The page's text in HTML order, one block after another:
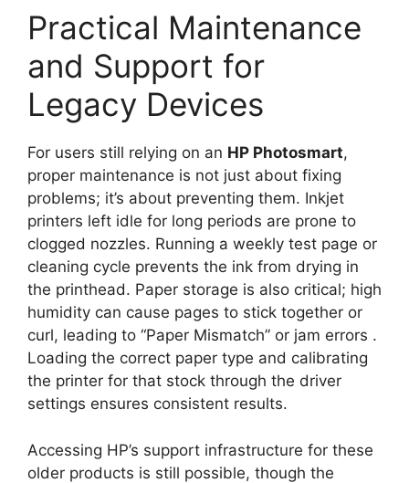
Practical Maintenance
and Support for
Legacy Devices
For users still relying on an HP Photosmart,
proper maintenance is not just about fixing
problems; it’s about preventing them. Inkjet
printers left idle for long periods are prone to
clogged nozzles. Running a weekly test page or
cleaning cycle prevents the ink from drying in
the printhead. Paper storage is also critical; high
humidity can cause pages to stick together or
curl, leading to “Paper Mismatch” or jam errors .
Loading the correct paper type and calibrating
the printer for that stock through the driver
settings ensures consistent results.
Accessing HP’s support infrastructure for these
older products is still possible, though the